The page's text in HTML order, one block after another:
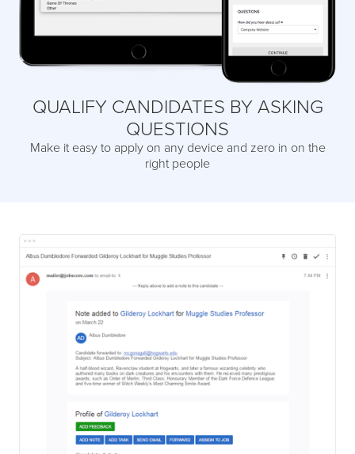
QUALIFY CANDIDATES BY ASKING
QUESTIONS
Make it easy to apply on any device and zero in on the
right people